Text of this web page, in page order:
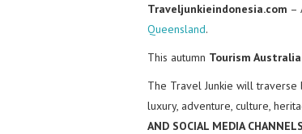
Traveljunkieindonesia.com –
Queensland.
This autumn Tourism Australia
The Travel Junkie will traverse
luxury, adventure, culture,
AND SOCIAL MEDIA